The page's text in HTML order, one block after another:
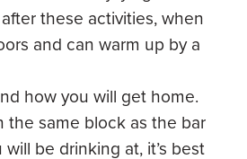
these activities, when
and can warm up by a
how you will get home.
the same block as the bar
be drinking at, it’s best